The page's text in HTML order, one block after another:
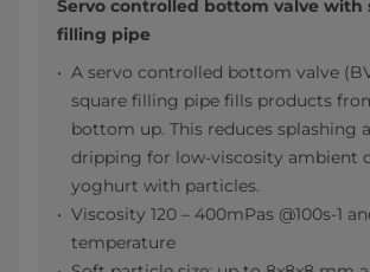
Servo controlled bottom valve with
filling pipe
A servo controlled bottom valve
square filling pipe fills products
bottom up. This reduces splashing
dripping for low-viscosity ambient
yoghurt with particles.
Viscosity 120 – 400mPas @100s-1
temperature